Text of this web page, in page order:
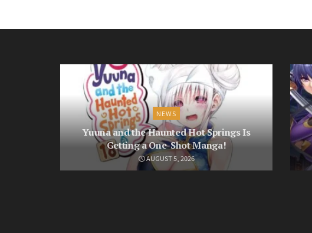
NEWS
Yuuna and the Haunted Hot Springs Is
Getting a One-Shot Manga!
AUGUST 5, 2026